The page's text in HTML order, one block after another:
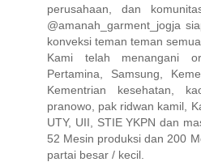
perusahaan, dan
@amanah_garment_jogja
konveksi teman teman semua.
Kami telah menangani
Pertamina, Samsung,
Kementrian kesehatan,
pranowo, pak ridwan kamil,
UTY, UII, STIE YKPN dan
52 Mesin produksi dan 200
partai besar / kecil.